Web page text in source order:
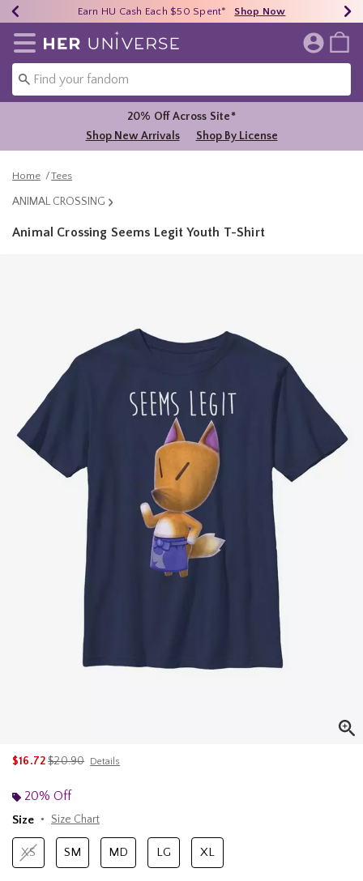
40% - 70% Off Clearance* Shop Now
Earn HU Cash Each $50 Spent* Shop Now
Free Shipping Over $75* Shop Now
Redirect to Her Universe Home Page
20% Off Across Site*
Shop New Arrivals
Shop By License
Home Tees
ANIMAL CROSSING
Animal Crossing Seems Legit Youth T-Shirt
$16.72is sales price, the original price is
$20.90 Details
20% Off
Size
Size Chart
XS SM MD LG XL